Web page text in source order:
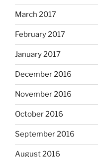
March 2017
February 2017
January 2017
December 2016
November 2016
October 2016
September 2016
August 2016